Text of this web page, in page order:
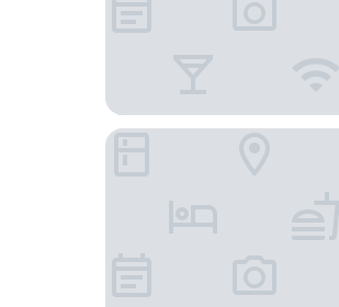
Sheraton Changbaishan Resort